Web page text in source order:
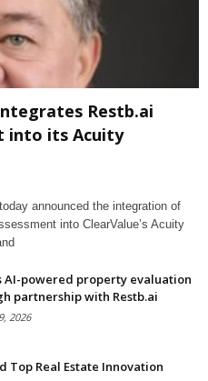
Restb.ai
into its Acuity
announced the integration of
into ClearValue’s Acuity
AI-powered property evaluation
partnership with Restb.ai
2026
Top Real Estate Innovation